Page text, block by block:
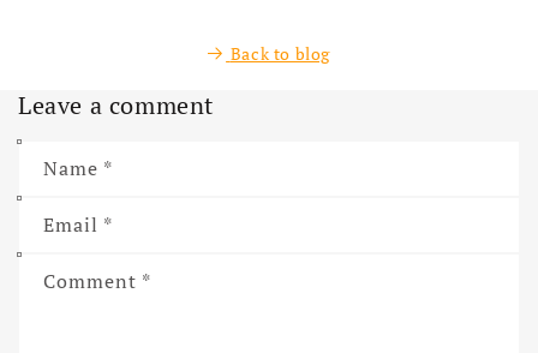
Back to blog
Leave a comment
Name *
Email *
Comment *